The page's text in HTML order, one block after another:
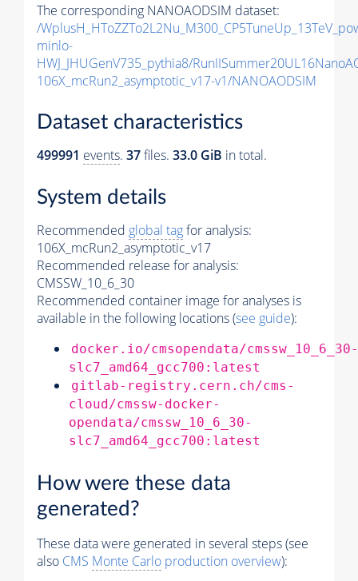
The corresponding NANOAODSIM dataset:
/
minlo-
HWJ_JHUGenV735_pythia8/
106X_mcRun2_asymptotic_v17-v1/NANOAODSIM
Dataset characteristics
499991 events. 37files. 33.0 GiB in total.
System details
Recommended global tagfor analysis:
106X_mcRun2_asymptotic_v17
Recommended release for analysis:
CMSSW_10_6_30
Recommended container image for analyses is
available in the following locations (see guide):
docker.io/cmsopendata/cmssw_10_6_30-
slc7_amd64_gcc700:latest
gitlab-registry.cern.ch/cms-
cloud/cmssw-docker-
opendata/cmssw_10_6_30-
slc7_amd64_gcc700:latest
How were these data
generated?
These data were generated in several steps (see
also CMS Monte Carlo production overview):